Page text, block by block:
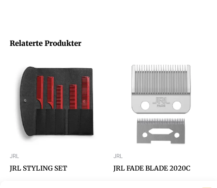
Relaterte Produkter
JRL
JRL STYLING SET
JRL
JRL FADE BLADE 2020C